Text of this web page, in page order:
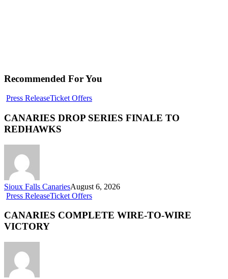
Recommended For You
Press ReleaseTicket Offers
CANARIES DROP SERIES FINALE TO
REDHAWKS
Sioux Falls CanariesAugust 6, 2026
Press ReleaseTicket Offers
CANARIES COMPLETE WIRE-TO-WIRE
VICTORY